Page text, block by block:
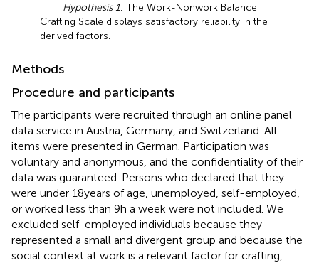
Hypothesis 1: The Work-Nonwork Balance
Crafting Scale displays satisfactory reliability in the
derived factors.
Methods
Procedure and participants
The participants were recruited through an online panel
data service in Austria, Germany, and Switzerland. All
items were presented in German. Participation was
voluntary and anonymous, and the confidentiality of their
data was guaranteed. Persons who declared that they
were under 18 years of age, unemployed, self-employed,
or worked less than 9 h a week were not included. We
excluded self-employed individuals because they
represented a small and divergent group and because the
social context at work is a relevant factor for crafting,